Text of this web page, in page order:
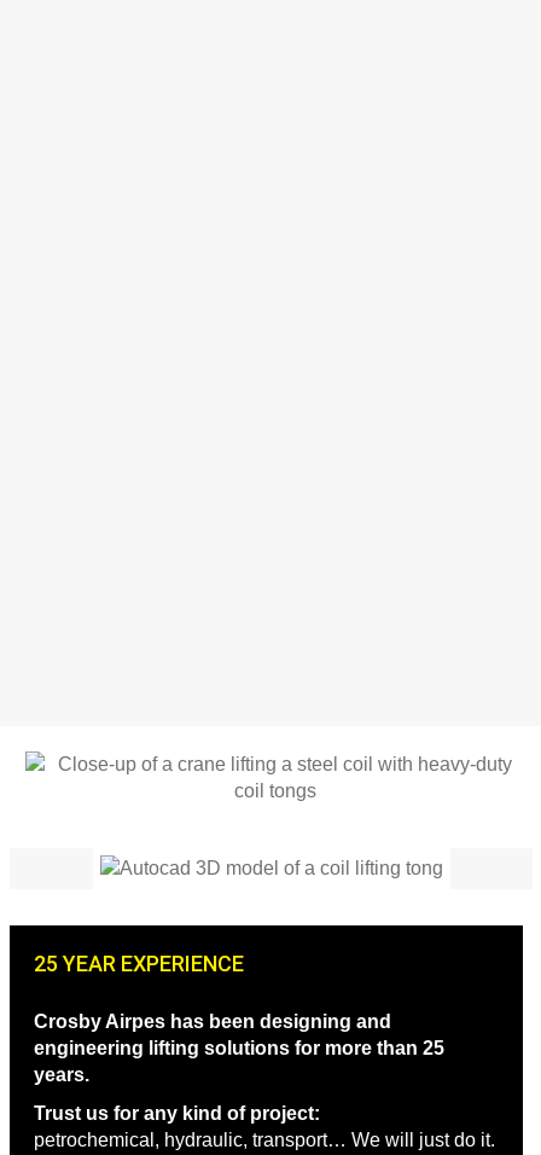
25 YEAR EXPERIENCE
Crosby Airpes has been designing and
engineering lifting solutions for more than 25
years.
Trust us for any kind of project:
petrochemical, hydraulic, transport… We will just do it.